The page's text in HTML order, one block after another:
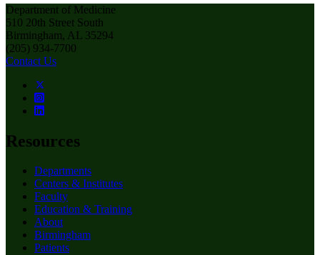
Department of Medicine
510 20th Street South
Birmingham, AL 35294
(205) 934-7700
Contact Us
Resources
Departments
Centers & Institutes
Faculty
Education & Training
About
Birmingham
Patients